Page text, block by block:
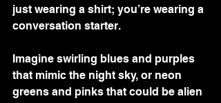
just wearing a shirt; you’re wearing a
conversation starter.
Imagine swirling blues and purples
that mimic the night sky, or neon
greens and pinks that could be alien